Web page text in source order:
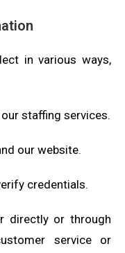
in various ways,
staffing services.
our website.
credentials.
directly or through
service or